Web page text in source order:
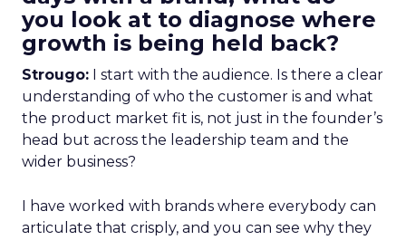
you look at to diagnose where
growth is being held back?
Strougo: I start with the audience. Is there a clear
understanding of who the customer is and what
the product market fit is, not just in the founder’s
head but across the leadership team and the
wider business?
I have worked with brands where everybody can
articulate that crisply, and you can see why they